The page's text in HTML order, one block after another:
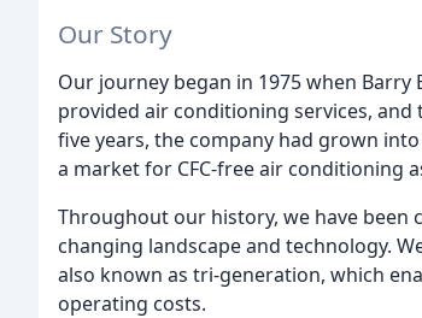
Our Story
Our journey began in 1975 when
provided air conditioning services,
five years, the company had grown
a market for CFC-free air conditioning
Throughout our history, we have
changing landscape and technology.
also known as tri-generation, which
operating costs.